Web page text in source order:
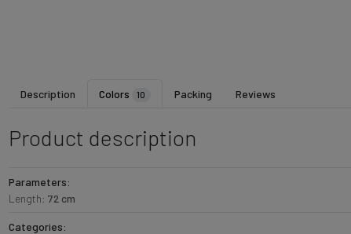
Description Colors 10 Packing Reviews
Product description
Parameters:
Length: 72 cm
Categories: